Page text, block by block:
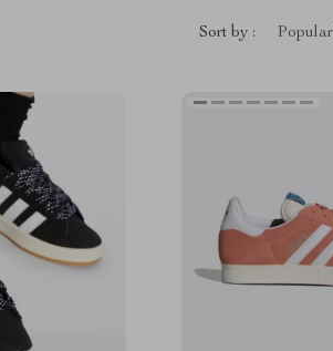
Sort by :